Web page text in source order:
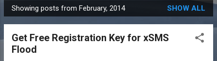
P
o
Showing posts from February, 2014 SHOW ALL
Get Free Registration Key for xSMS
Flood